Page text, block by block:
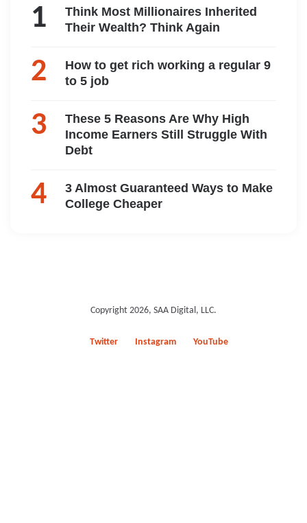
Think Most Millionaires Inherited
Their Wealth? Think Again
How to get rich working a regular 9
to 5 job
These 5 Reasons Are Why High
Income Earners Still Struggle With
Debt
3 Almost Guaranteed Ways to Make
College Cheaper
Copyright 2026, SAA Digital, LLC.
Twitter Instagram YouTube